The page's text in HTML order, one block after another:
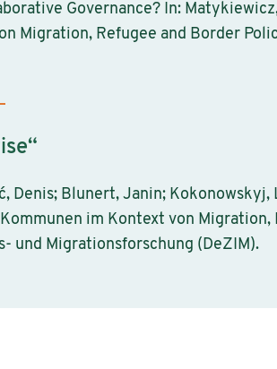
Governance? In:
Migration, Refugee and Border
Denis; Blunert, Janin;
im Kontext von
und Migrationsforschung (DeZIM).